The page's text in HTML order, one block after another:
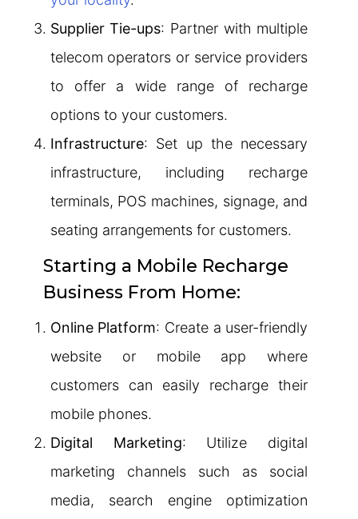
Supplier Tie-ups: Partner with multiple
telecom operators or service providers
to offer a wide range of recharge
options to your customers.
Infrastructure: Set up the necessary
infrastructure, including recharge
terminals, POS machines, signage, and
seating arrangements for customers.
Starting a Mobile Recharge
Business From Home:
Online Platform: Create a user-friendly
website or mobile app where
customers can easily recharge their
mobile phones.
Digital Marketing: Utilize digital
marketing channels such as social
media, search engine optimization